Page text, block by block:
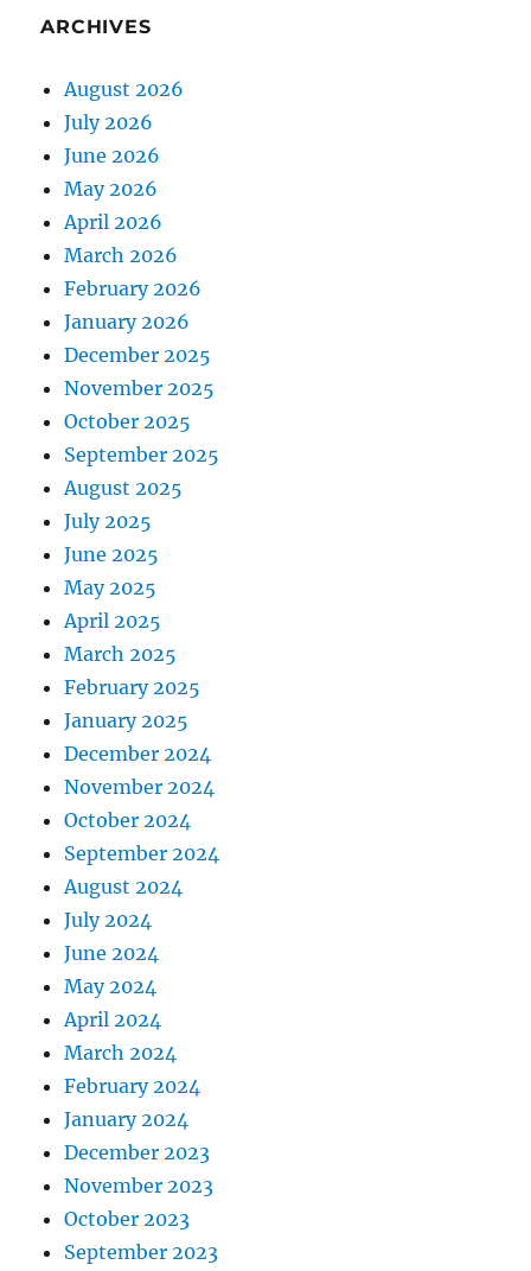
ARCHIVES
August 2026
July 2026
June 2026
May 2026
April 2026
March 2026
February 2026
January 2026
December 2025
November 2025
October 2025
September 2025
August 2025
July 2025
June 2025
May 2025
April 2025
March 2025
February 2025
January 2025
December 2024
November 2024
October 2024
September 2024
August 2024
July 2024
June 2024
May 2024
April 2024
March 2024
February 2024
January 2024
December 2023
November 2023
October 2023
September 2023